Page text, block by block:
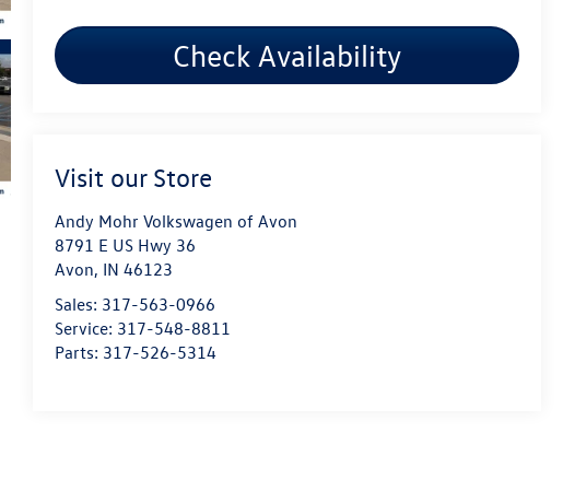
Check Availability
Visit our Store
Andy Mohr Volkswagen of Avon
8791 E US Hwy 36
Avon, IN 46123
Sales: 317-563-0966
Service: 317-548-8811
Parts: 317-526-5314